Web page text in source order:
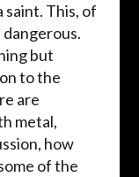
This, of
dangerous.
but
to the
are
metal,
how
of the